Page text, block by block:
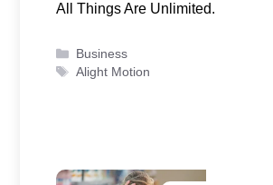
All Things Are Unlimited.
Categories
Business
Tags
Alight Motion